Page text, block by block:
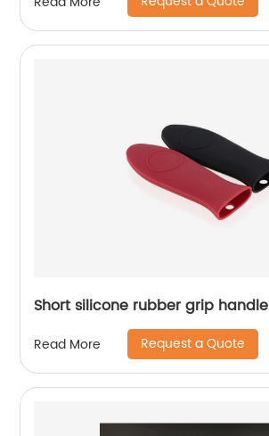
Short silicone rubber grip handle
Read More Request a Quote